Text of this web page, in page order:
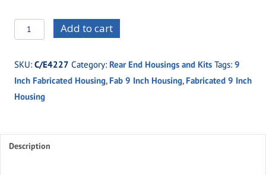
C/E4227
Mild
Housing
Ends
and
(welded)
Add to cart
SKU: C/E4227 Category: Rear End Housings and Kits Tags: 9
Inch Fabricated Housing, Fab 9 Inch Housing, Fabricated 9 Inch
Housing
Description